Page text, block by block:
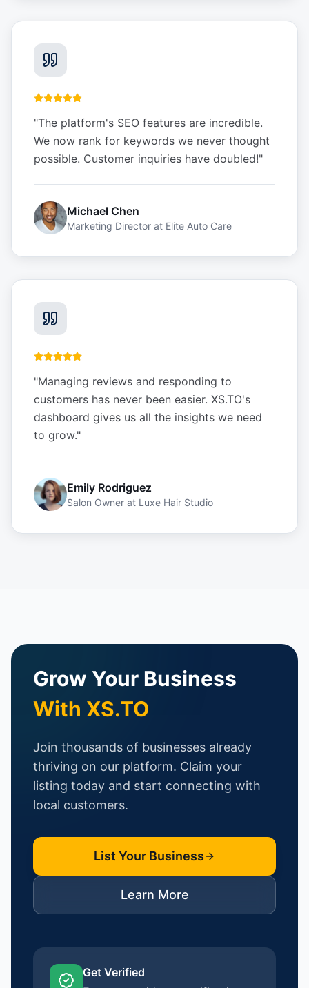
"The platform's SEO features are incredible.
We now rank for keywords we never thought
possible. Customer inquiries have doubled!"
Michael Chen
Marketing Director at Elite Auto Care
"Managing reviews and responding to
customers has never been easier. XS.TO's
dashboard gives us all the insights we need
to grow."
Emily Rodriguez
Salon Owner at Luxe Hair Studio
Grow Your Business
With XS.TO
Join thousands of businesses already
thriving on our platform. Claim your
listing today and start connecting with
local customers.
List Your Business
Learn More
Get Verified